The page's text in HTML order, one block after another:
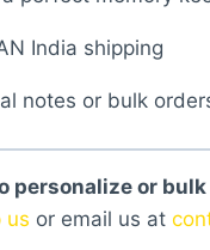
India shipping
notes or bulk
personalize or bulk
us or email us at